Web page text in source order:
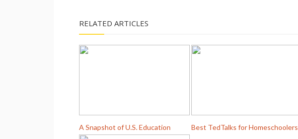
RELATED ARTICLES
A Snapshot of U.S. Education Best TedTalks for Homeschoolers